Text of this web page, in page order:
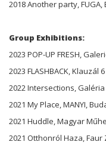
2018 Another party,
Group Exhibitions:
2023 POP-UP FRESH,
2023 FLASHBACK,
2022 Intersections,
2021 My Place, MANYI,
2021 Huddle, Magyar
2021 Otthonról Haza,